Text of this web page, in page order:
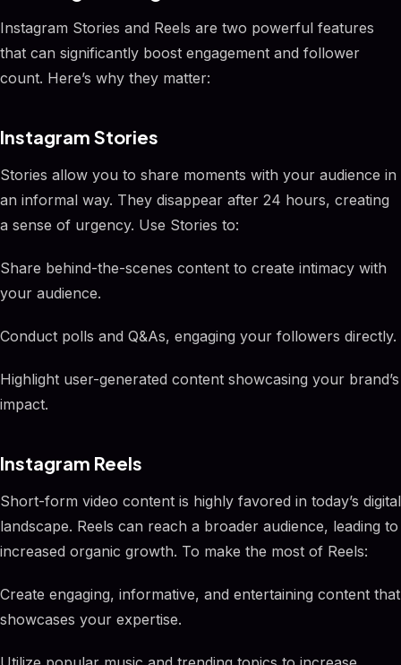
Instagram Stories and Reels are two powerful features
that can significantly boost engagement and follower
count. Here’s why they matter:
Instagram Stories
Stories allow you to share moments with your audience in
an informal way. They disappear after 24 hours, creating
a sense of urgency. Use Stories to:
Share behind-the-scenes content to create intimacy with
your audience.
Conduct polls and Q&As, engaging your followers directly.
Highlight user-generated content showcasing your brand’s
impact.
Instagram Reels
Short-form video content is highly favored in today’s digital
landscape. Reels can reach a broader audience, leading to
increased organic growth. To make the most of Reels:
Create engaging, informative, and entertaining content that
showcases your expertise.